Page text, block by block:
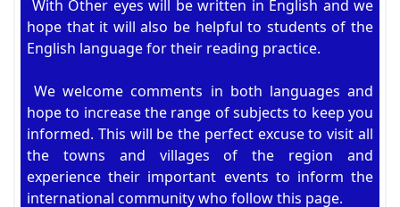
With Other eyes will be written in English and we
hope that it will also be helpful to students of the
English language for their reading practice.
We welcome comments in both languages and
hope to increase the range of subjects to keep you
informed. This will be the perfect excuse to visit all
the towns and villages of the region and
experience their important events to inform the
international community who follow this page.